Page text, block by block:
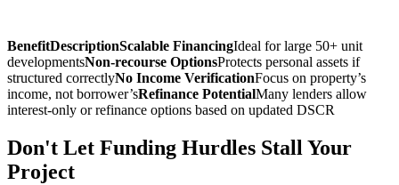
BenefitDescriptionScalable FinancingIdeal for large 50+ unit
developmentsNon-recourse OptionsProtects personal assets if
structured correctlyNo Income VerificationFocus on property’s
income, not borrower’sRefinance PotentialMany lenders allow
interest-only or refinance options based on updated DSCR
Don't Let Funding Hurdles Stall Your
Project